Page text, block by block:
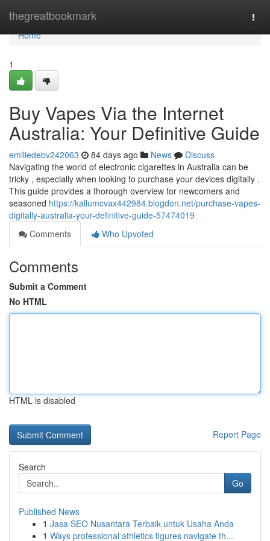
thegreatbookmark
Home
Home
1
Buy Vapes Via the Internet
Australia: Your Definitive Guide
emiliedebv242063 84 days ago News
Discuss
Navigating the world of electronic cigarettes in Australia can be
tricky , especially when looking to purchase your devices digitally .
This guide provides a thorough overview for newcomers and
seasoned https://kallumcvax442984.blogdon.net/purchase-vapes-
digitally-australia-your-definitive-guide-57474019
Comments
Who Upvoted
Comments
Submit a Comment
No HTML
HTML is disabled
Report Page
Search
Go
Published News
1 Jasa SEO Nusantara Terbaik untuk Usaha Anda
1 Ways professional athletics figures navigate th...